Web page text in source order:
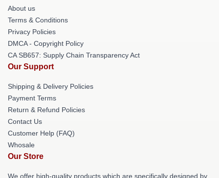
About us
Terms & Conditions
Privacy Policies
DMCA - Copyright Policy
CA SB657: Supply Chain Transparency Act
Our Support
Shipping & Delivery Policies
Payment Terms
Return & Refund Policies
Contact Us
Customer Help (FAQ)
Whosale
Our Store
We offer high-quality products which are specifically designed by